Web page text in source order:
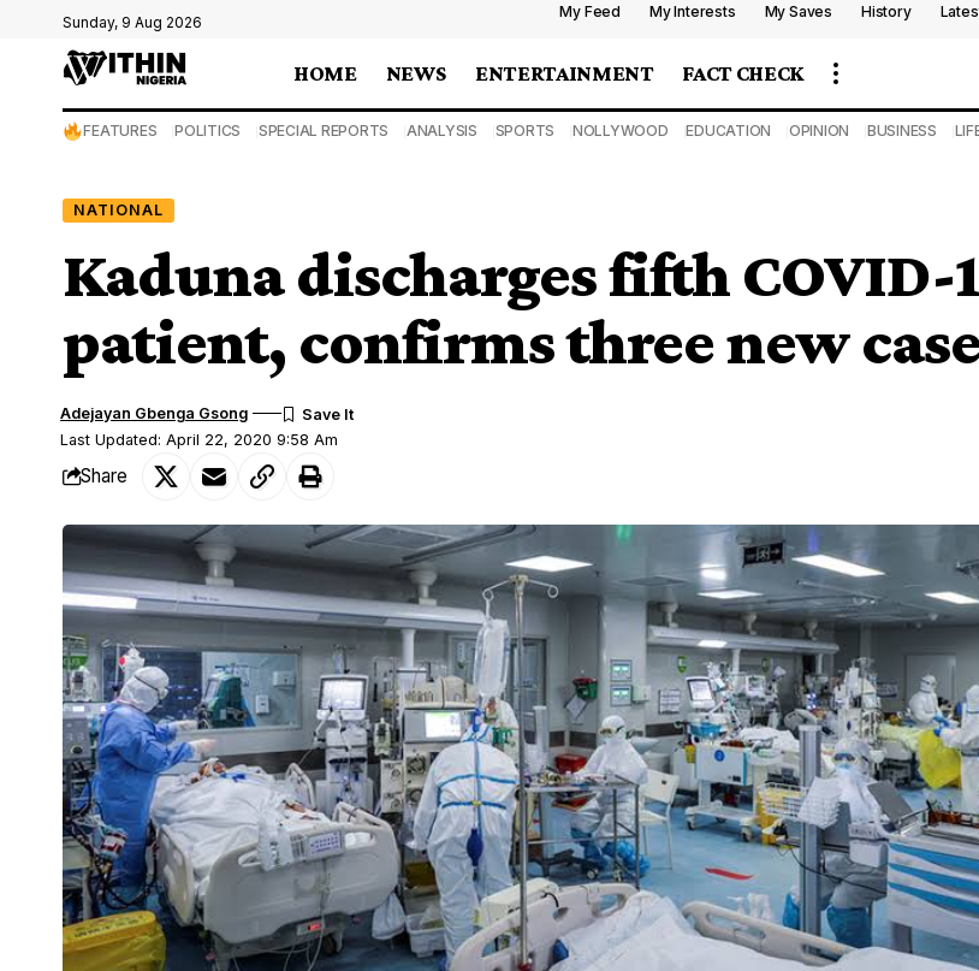
Sunday, 9 Aug 2026
My Feed My Interests My Saves History
HOME NEWS ENTERTAINMENT FACT CHECK
FEATURES POLITICS SPECIAL REPORTS ANALYSIS SPORTS NOLLYWOOD EDUCATION OPINION BUSINESS
NATIONAL
Kaduna discharges fifth COVID-
patient, confirms three new
Last Updated: April 22, 2020 9:58 Am
Adejayan Gbenga Gsong
Share